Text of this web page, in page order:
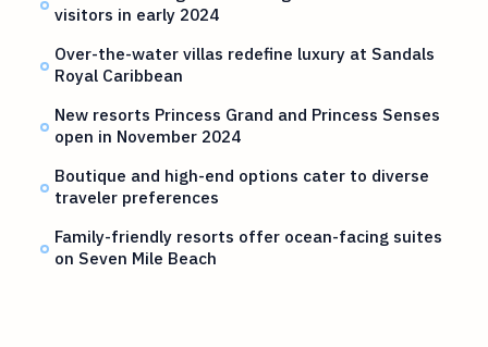
visitors in early 2024
Over-the-water villas redefine luxury at Sandals
Royal Caribbean
New resorts Princess Grand and Princess Senses
open in November 2024
Boutique and high-end options cater to diverse
traveler preferences
Family-friendly resorts offer ocean-facing suites
on Seven Mile Beach